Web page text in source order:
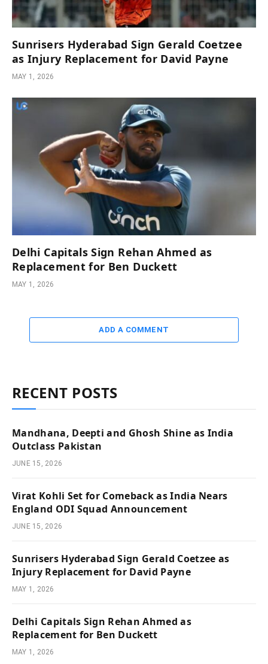
Sunrisers Hyderabad Sign Gerald Coetzee
as Injury Replacement for David Payne
MAY 1, 2026
Delhi Capitals Sign Rehan Ahmed as
Replacement for Ben Duckett
MAY 1, 2026
ADD A COMMENT
RECENT POSTS
Mandhana, Deepti and Ghosh Shine as India
Outclass Pakistan
JUNE 15, 2026
Virat Kohli Set for Comeback as India Nears
England ODI Squad Announcement
JUNE 15, 2026
Sunrisers Hyderabad Sign Gerald Coetzee as
Injury Replacement for David Payne
MAY 1, 2026
Delhi Capitals Sign Rehan Ahmed as
Replacement for Ben Duckett
MAY 1, 2026